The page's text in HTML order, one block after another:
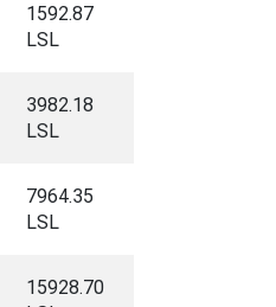
1592.87
LSL
3982.18
LSL
7964.35
LSL
15928.70